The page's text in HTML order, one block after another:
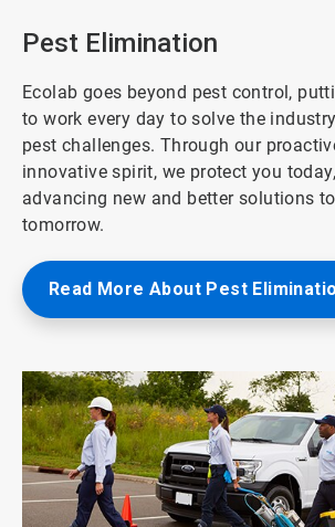
Pest Elimination
Ecolab goes beyond pest control,
to work every day to solve the
pest challenges. Through our
innovative spirit, we protect you
advancing new and better solutions
tomorrow.
Read More About Pest